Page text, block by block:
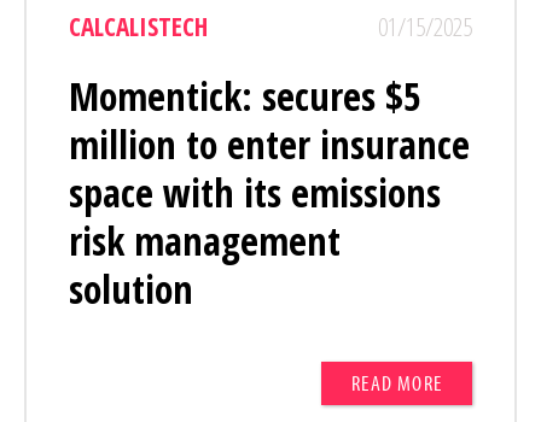
CALCALISTECH 01/15/2025
Momentick: secures $5
million to enter insurance
space with its emissions
risk management
solution
READ MORE